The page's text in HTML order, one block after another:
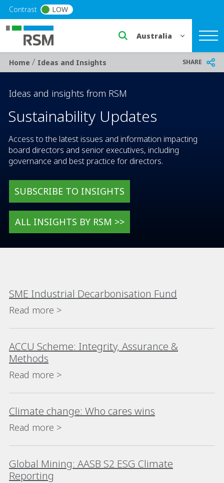
Skip to main content
Contrast LOW
Select a region or
Breadcrumb
Home/ Ideas and Insights SHARE
Ideas and insights from RSM
Sustainability Updates
Access to the latest issues and information impacting
board directors and senior executives, including
governance and best practice for directors.
SUBSCRIBE TO INSIGHTS
ALL INSIGHTS BY RSM >>
SME Industrial Decarbonisation Fund
Read more >
ACCU Scheme: Integrity, Assurance &
Methods
Read more >
Climate change: Who cares wins
Read more >
Global Mining: AASB S2 ESG Climate
Reporting